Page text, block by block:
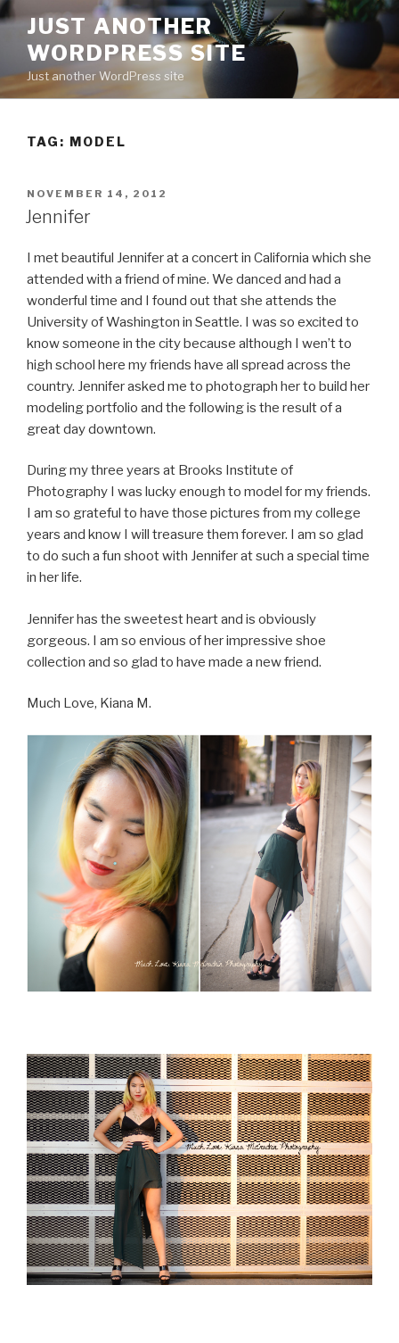
Skip
content
JUST ANOTHER
WORDPRESS SITE
Just another WordPress site
TAG: MODEL
POSTED
ON
NOVEMBER 14, 2012
Jennifer
I met beautiful Jennifer at a concert in California which she
attended with a friend of mine. We danced and had a
wonderful time and I found out that she attends the
University of Washington in Seattle. I was so excited to
know someone in the city because although I wen’t to
high school here my friends have all spread across the
country. Jennifer asked me to photograph her to build her
modeling portfolio and the following is the result of a
great day downtown.
During my three years at Brooks Institute of
Photography I was lucky enough to model for my friends.
I am so grateful to have those pictures from my college
years and know I will treasure them forever. I am so glad
to do such a fun shoot with Jennifer at such a special time
in her life.
Jennifer has the sweetest heart and is obviously
gorgeous. I am so envious of her impressive shoe
collection and so glad to have made a new friend.
Much Love, Kiana M.